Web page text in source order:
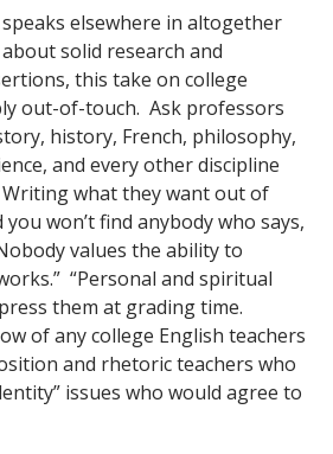
elsewhere in altogether
solid research and
this take on college
out-of-touch. Ask professors
history, French, philosophy,
and every other discipline
what they want out of
won’t find anybody who says,
values the ability to
“Personal and spiritual
them at grading time.
of any college English teachers
and rhetoric teachers who
issues who would agree to